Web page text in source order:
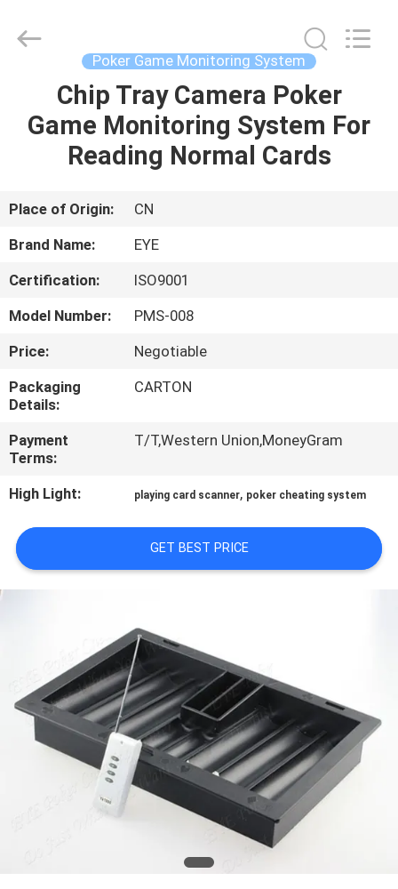
HOME
PRODUCTS
ABOUT
US
FACTORY
TOUR
QUALITY
CONTROL
CONTACT
US
REQUEST
A QUOTE
SITEMAP
PRIVACY
POLICY
Cheat
Center.
Poker Game Monitoring System
Chip Tray Camera Poker
Game Monitoring System For
Reading Normal Cards
Place of Origin:
CN
Brand Name:
EYE
Certification:
ISO9001
Model Number:
PMS-008
Price:
Negotiable
Packaging
Details:
CARTON
Payment
Terms:
T/T,Western Union,MoneyGram
High Light: playing card scanner, poker cheating system
GET BEST PRICE